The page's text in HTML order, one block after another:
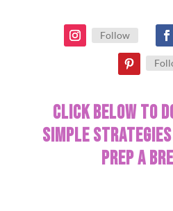
Follow
Click below to
Simple
prep a